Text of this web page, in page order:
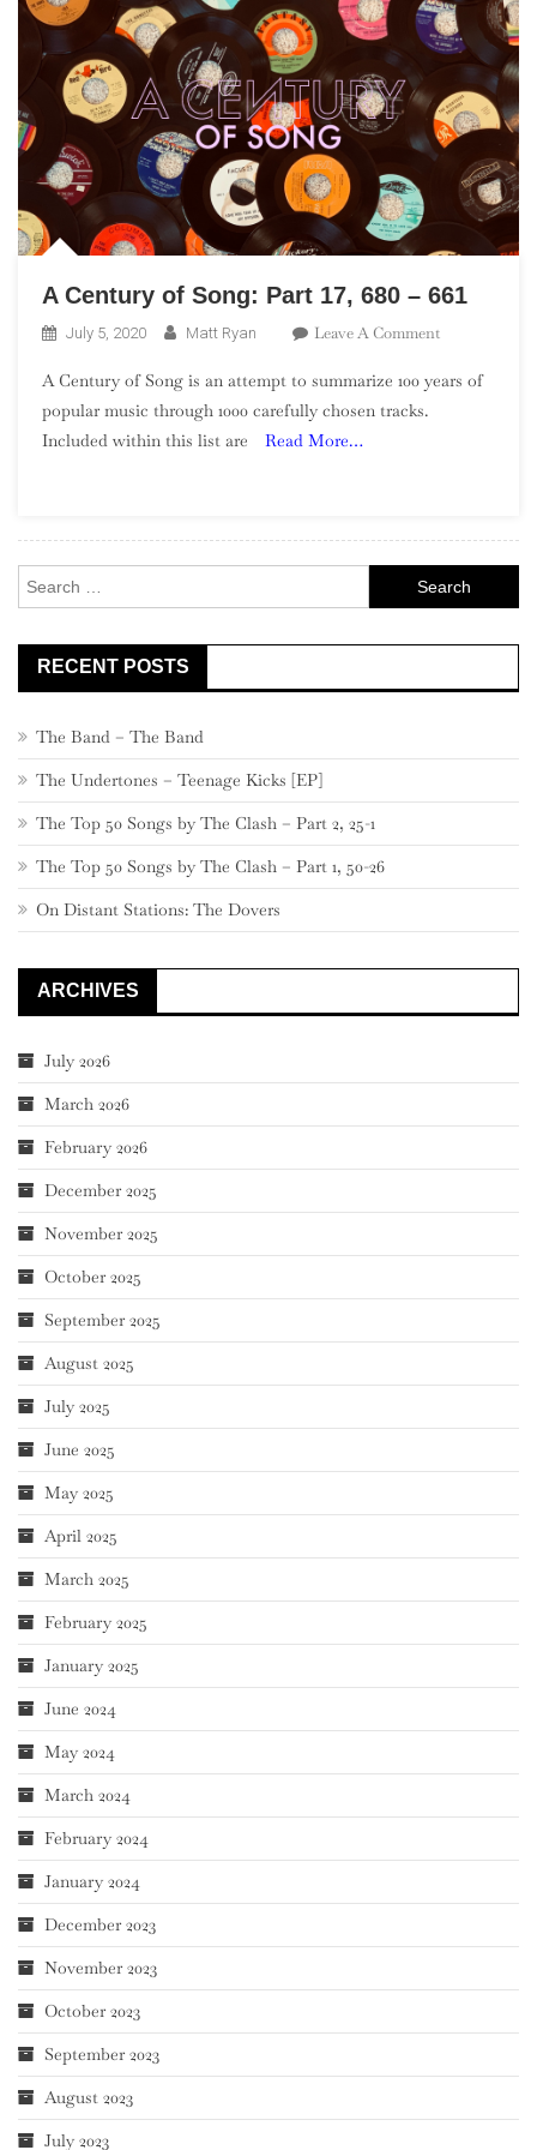
A Century of Song: Part 17, 680 – 661
July 5, 2020 Matt Ryan Leave A CommentOn
Century
661
A Century of Song is an attempt to summarize 100 years of
popular music through 1000 carefully chosen tracks.
Included within this list are
Read More…
for:
RECENT POSTS
The Band – The Band
The Undertones – Teenage Kicks [EP]
The Top 50 Songs by The Clash – Part 2, 25-1
The Top 50 Songs by The Clash – Part 1, 50-26
On Distant Stations: The Dovers
ARCHIVES
July 2026
March 2026
February 2026
December 2025
November 2025
October 2025
September 2025
August 2025
July 2025
June 2025
May 2025
April 2025
March 2025
February 2025
January 2025
June 2024
May 2024
March 2024
February 2024
January 2024
December 2023
November 2023
October 2023
September 2023
August 2023
July 2023